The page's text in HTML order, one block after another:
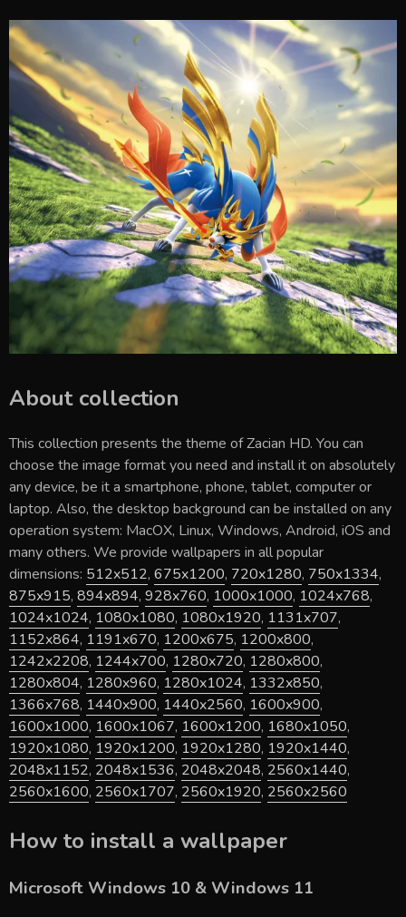
About collection
This collection presents the theme ofZacian HD. You can
choose the image format you need and install it on absolutely
any device, be it a smartphone, phone, tablet, computer or
laptop. Also, the desktop background can be installed on any
operation system: MacOX, Linux, Windows, Android, iOS and
many others. We provide wallpapers in all popular
dimensions: 512x512, 675x1200, 720x1280, 750x1334,
875x915, 894x894, 928x760, 1000x1000, 1024x768,
1024x1024, 1080x1080, 1080x1920, 1131x707,
1152x864, 1191x670, 1200x675, 1200x800,
1242x2208, 1244x700, 1280x720, 1280x800,
1280x804, 1280x960, 1280x1024, 1332x850,
1366x768, 1440x900, 1440x2560, 1600x900,
1600x1000, 1600x1067, 1600x1200, 1680x1050,
1920x1080, 1920x1200, 1920x1280, 1920x1440,
2048x1152, 2048x1536, 2048x2048, 2560x1440,
2560x1600, 2560x1707, 2560x1920, 2560x2560
How to install a wallpaper
Microsoft Windows 10 & Windows 11